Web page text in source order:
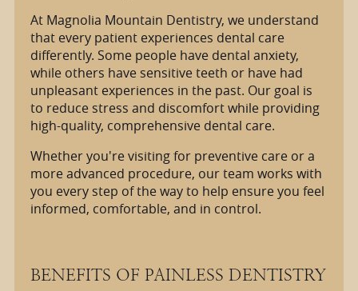
At Magnolia Mountain Dentistry, we understand
that every patient experiences dental care
differently. Some people have dental anxiety,
while others have sensitive teeth or have had
unpleasant experiences in the past. Our goal is
to reduce stress and discomfort while providing
high-quality, comprehensive dental care.
Whether you're visiting for preventive care or a
more advanced procedure, our team works with
you every step of the way to help ensure you feel
informed, comfortable, and in control.
BENEFITS OF PAINLESS DENTISTRY